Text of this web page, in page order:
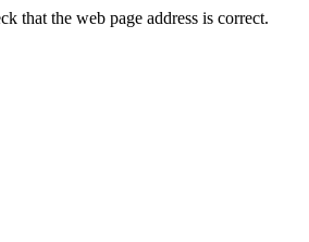
that the web page address is correct.